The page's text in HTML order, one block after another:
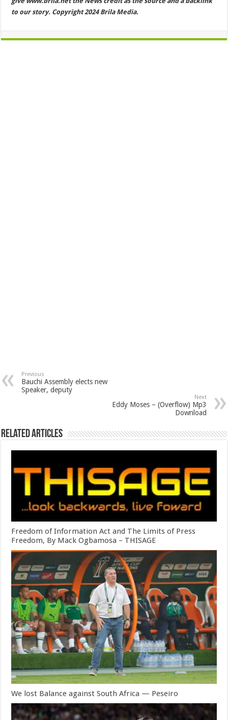
to our story. Copyright 2024 Brila Media.
Previous
Bauchi Assembly elects new
Speaker, deputy
Next
Eddy Moses – (Overflow) Mp3
Download
Related Articles
Freedom of Information Act and The Limits of Press
Freedom, By Mack Ogbamosa – THISAGE
We lost Balance against South Africa — Peseiro